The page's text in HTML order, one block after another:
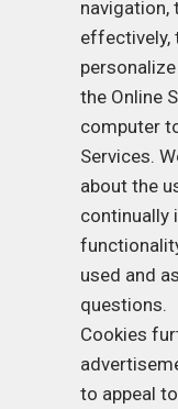
navigation,
effectively,
the Online
computer
Services.
about the
continually
used and
questions.
Cookies
to appeal